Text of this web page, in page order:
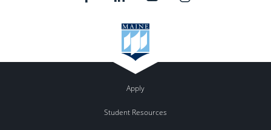
Apply
Student Resources